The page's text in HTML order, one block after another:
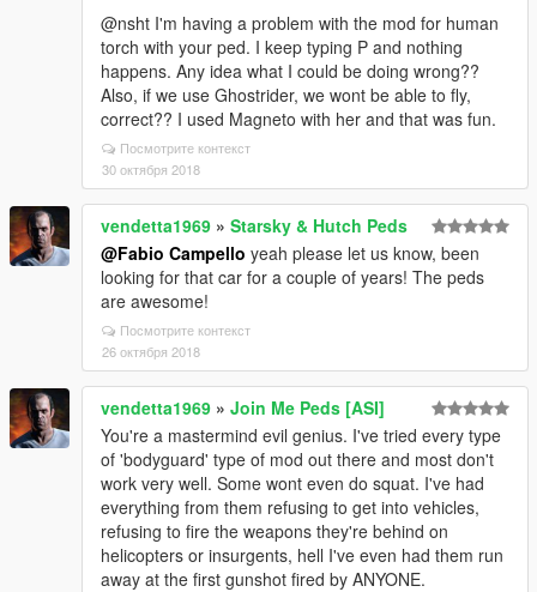
@nsht I'm having a problem with the mod for human
torch with your ped. I keep typing P and nothing
happens. Any idea what I could be doing wrong??
Also, if we use Ghostrider, we wont be able to fly,
correct?? I used Magneto with her and that was fun.
Посмотрите контекст
30 октября 2018
vendetta1969 » Starsky & Hutch Peds
@Fabio Campello yeah please let us know, been
looking for that car for a couple of years! The peds
are awesome!
Посмотрите контекст
26 октября 2018
vendetta1969 » Join Me Peds [ASI]
You're a mastermind evil genius. I've tried every type
of 'bodyguard' type of mod out there and most don't
work very well. Some wont even do squat. I've had
everything from them refusing to get into vehicles,
refusing to fire the weapons they're behind on
helicopters or insurgents, hell I've even had them run
away at the first gunshot fired by ANYONE.